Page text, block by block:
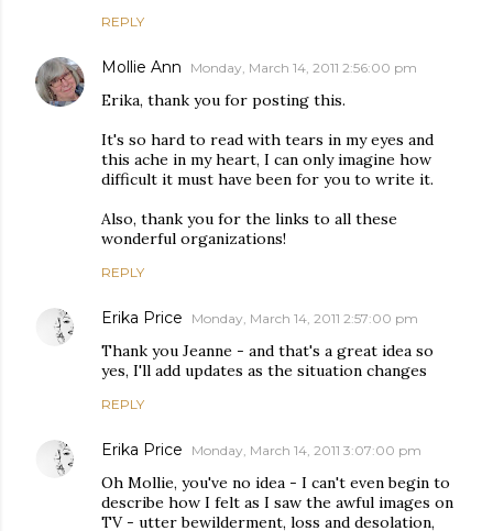
REPLY
Mollie Ann Monday, March 14, 2011 2:56:00 pm
Erika, thank you for posting this.
It's so hard to read with tears in my eyes and
this ache in my heart, I can only imagine how
difficult it must have been for you to write it.
Also, thank you for the links to all these
wonderful organizations!
REPLY
Erika Price Monday, March 14, 2011 2:57:00 pm
Thank you Jeanne - and that's a great idea so
yes, I'll add updates as the situation changes
REPLY
Erika Price Monday, March 14, 2011 3:07:00 pm
Oh Mollie, you've no idea - I can't even begin to
describe how I felt as I saw the awful images on
TV - utter bewilderment, loss and desolation,